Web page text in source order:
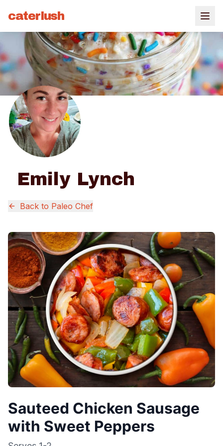
caterlush
Emily Lynch
Back to Paleo Chef
Sauteed Chicken Sausage
with Sweet Peppers